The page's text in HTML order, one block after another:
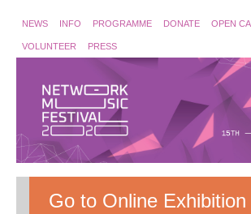
NEWS INFO PROGRAMME DONATE OPEN
VOLUNTEER PRESS
Go to Online Exhibition